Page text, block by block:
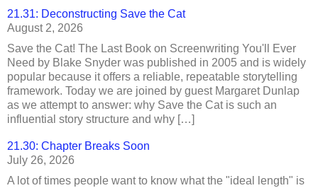
21.31: Deconstructing Save the Cat
August 2, 2026
Save the Cat! The Last Book on Screenwriting You'll Ever
Need by Blake Snyder was published in 2005 and is widely
popular because it offers a reliable, repeatable storytelling
framework. Today we are joined by guest Margaret Dunlap
as we attempt to answer: why Save the Cat is such an
influential story structure and why […]
21.30: Chapter Breaks Soon
July 26, 2026
A lot of times people want to know what the "ideal length" is